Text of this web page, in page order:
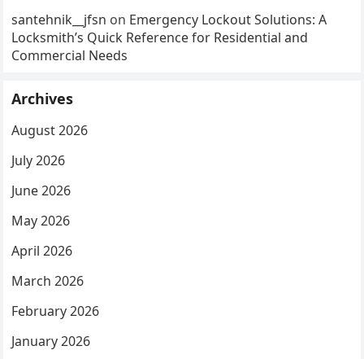
santehnik__jfsn on Emergency Lockout Solutions: A
Locksmith’s Quick Reference for Residential and
Commercial Needs
Archives
August 2026
July 2026
June 2026
May 2026
April 2026
March 2026
February 2026
January 2026